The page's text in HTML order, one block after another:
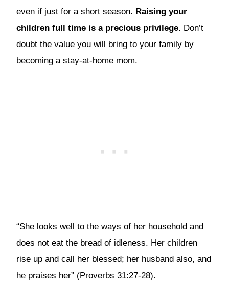
even if just for a short season. Raising your
children full time is a precious privilege. Don’t
doubt the value you will bring to your family by
becoming a stay-at-home mom.
“She looks well to the ways of her household and
does not eat the bread of idleness. Her children
rise up and call her blessed; her husband also, and
he praises her” (Proverbs 31:27-28).